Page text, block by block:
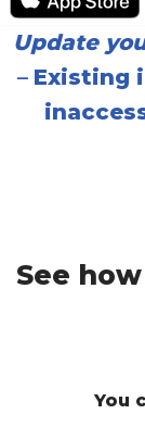
Update
– Existing
See
You